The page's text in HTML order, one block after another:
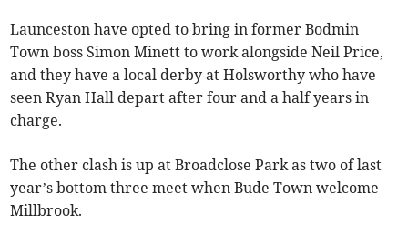
Launceston have opted to bring in former Bodmin
Town boss Simon Minett to work alongside Neil Price,
and they have a local derby at Holsworthy who have
seen Ryan Hall depart after four and a half years in
charge.
The other clash is up at Broadclose Park as two of last
year’s bottom three meet when Bude Town welcome
Millbrook.